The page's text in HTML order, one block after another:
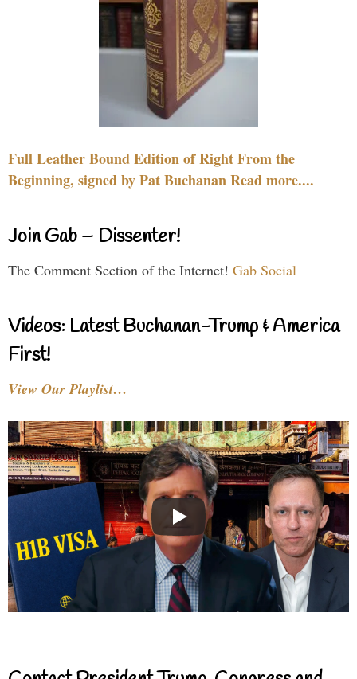
Full Leather Bound Edition of Right From the
Beginning, signed by Pat Buchanan Read more....
Join Gab – Dissenter!
The Comment Section of the Internet! Gab Social
Videos: Latest Buchanan-Trump & America
First!
View Our Playlist…